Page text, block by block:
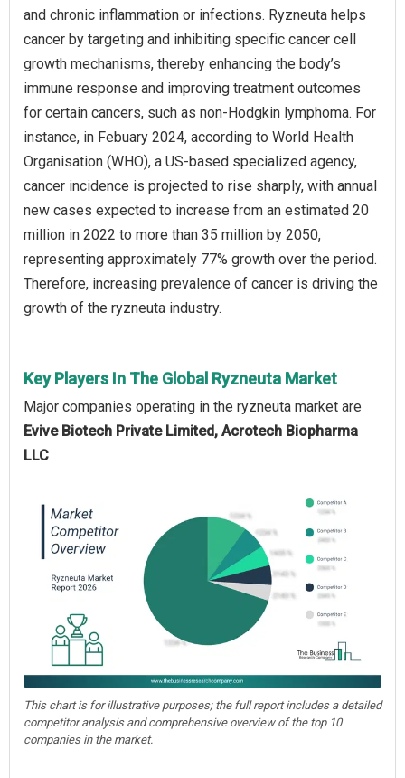
and chronic inflammation or infections. Ryzneuta helps
cancer by targeting and inhibiting specific cancer cell
growth mechanisms, thereby enhancing the body’s
immune response and improving treatment outcomes
for certain cancers, such as non-Hodgkin lymphoma. For
instance, in Febuary 2024, according to World Health
Organisation (WHO), a US-based specialized agency,
cancer incidence is projected to rise sharply, with annual
new cases expected to increase from an estimated 20
million in 2022 to more than 35 million by 2050,
representing approximately 77% growth over the period.
Therefore, increasing prevalence of cancer is driving the
growth of the ryzneuta industry.
Key Players In The Global Ryzneuta Market
Major companies operating in the ryzneuta market are
Evive Biotech Private Limited, Acrotech Biopharma
LLC
This chart is for illustrative purposes; the full report includes a detailed
competitor analysis and comprehensive overview of the top 10
companies in the market.